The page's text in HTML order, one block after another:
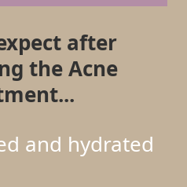
after
the Acne
and hydrated